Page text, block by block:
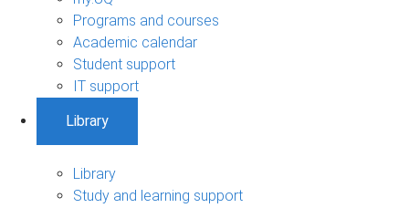
Programs and courses
Academic calendar
Student support
IT support
Library
Library
Study and learning support